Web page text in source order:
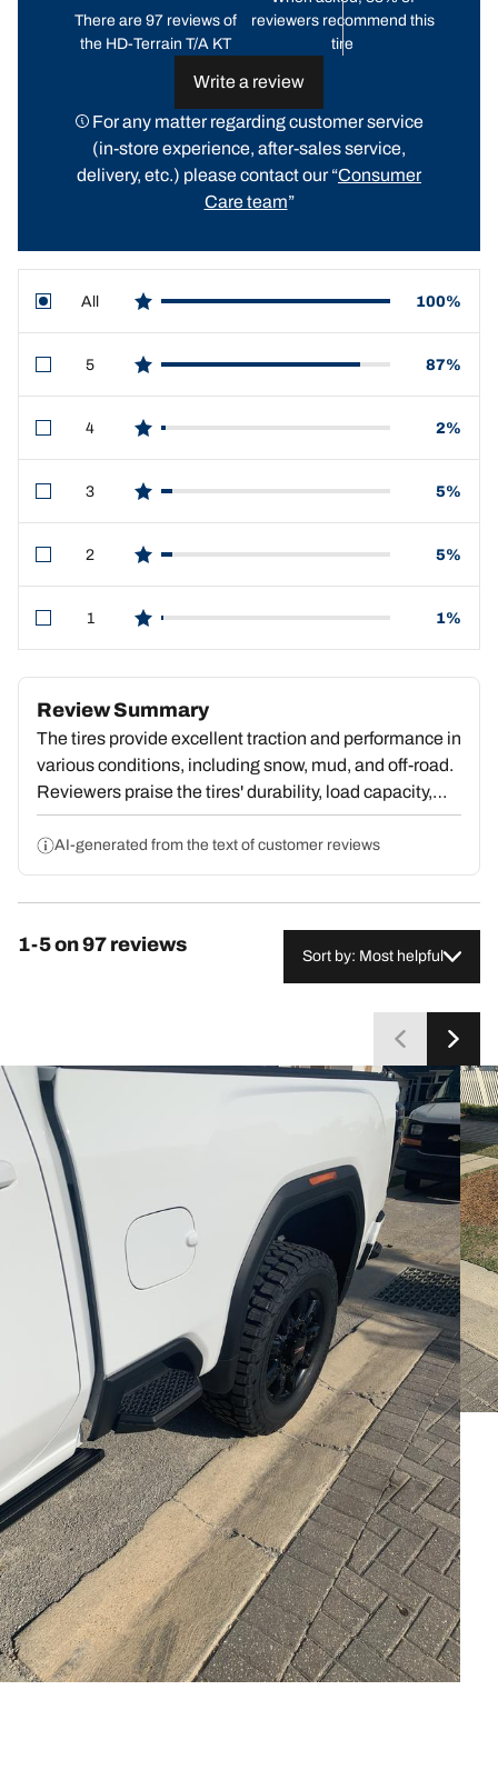
There are 97 reviews of
the HD-Terrain T/A KT
reviewers recommend this
tire
Write a review
For any matter regarding customer service
(in-store experience, after-sales service,
delivery, etc.) please contact our “Consumer
Care team”
All
star reviews
100%
5
star reviews
87%
4
star reviews
2%
3
star reviews
5%
2
star reviews
5%
1
star reviews
1%
Review Summary
The tires provide excellent traction and performance in
various conditions, including snow, mud, and off-road.
Reviewers praise the tires' durability, load capacity,
and smooth ride quality, even when towing heavy
loads. The tires handle well and are quieter on the
road than expected. However, some customers
experienced unsteady handling when towing heavy
are a high-quality, versatile option that excel in both
AI-generated from the text of customer reviews
1-5 on 97 reviews
Sort by: Most helpful